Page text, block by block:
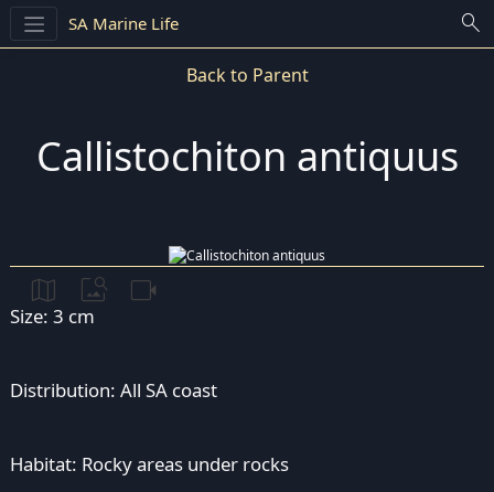
SA Marine Life search
Back to Parent
Callistochiton antiquus
map image_search videocam
Size: 3 cm
Distribution: All SA coast
Habitat: Rocky areas under rocks